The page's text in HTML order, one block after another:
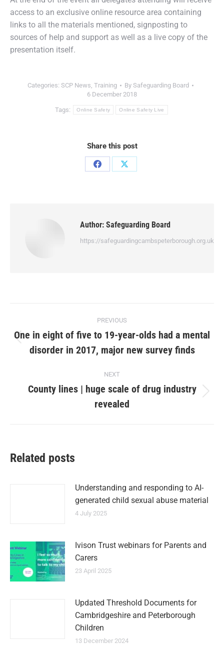
access to an exclusive online resource area containing
links to all the materials mentioned, signposting to
sources of help and support as well as a live copy of the
presentation itself.
Categories: SCP News, Training By Safeguarding Board
6 December 2018
Tags: Online Safety Online Safety Live
Share this post
Author: Safeguarding Board
https://safeguardingcambspeterborough.org.uk
PREVIOUS
One in eight of five to 19-year-olds had a mental
disorder in 2017, major new survey finds
NEXT
County lines | huge scale of drug industry
revealed
Related posts
Understanding and responding to AI-
generated child sexual abuse material
4 July 2025
Ivison Trust webinars for Parents and
Carers
23 April 2025
Updated Threshold Documents for
Cambridgeshire and Peterborough
Children
13 December 2024